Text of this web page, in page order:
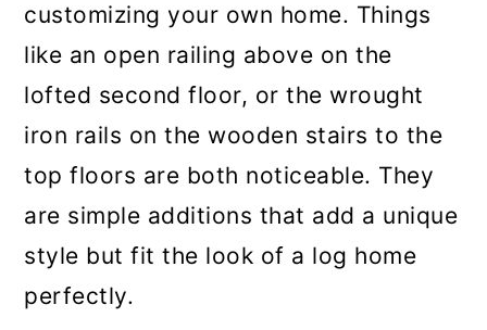
customizing your own home. Things
like an open railing above on the
lofted second floor, or the wrought
iron rails on the wooden stairs to the
top floors are both noticeable. They
are simple additions that add a unique
style but fit the look of a log home
perfectly.